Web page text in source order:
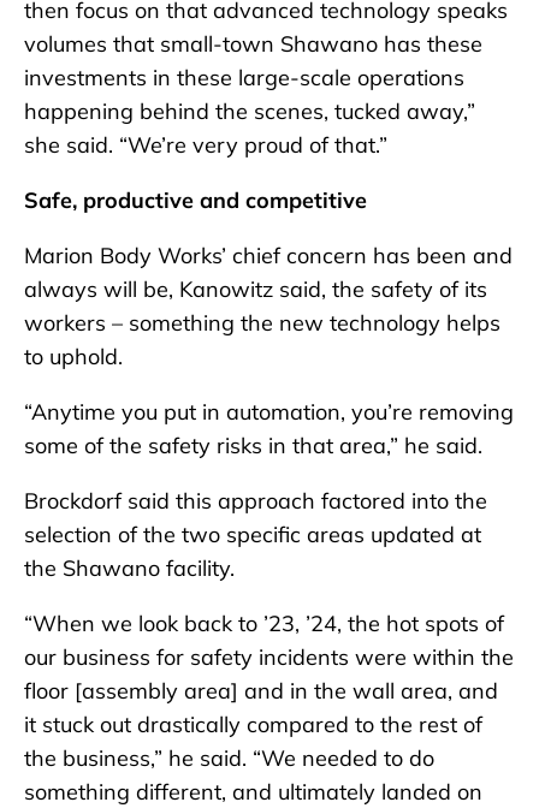
then focus on that advanced technology speaks
volumes that small-town Shawano has these
investments in these large-scale operations
happening behind the scenes, tucked away,”
she said. “We’re very proud of that.”
Safe, productive and competitive
Marion Body Works’ chief concern has been and
always will be, Kanowitz said, the safety of its
workers – something the new technology helps
to uphold.
“Anytime you put in automation, you’re removing
some of the safety risks in that area,” he said.
Brockdorf said this approach factored into the
selection of the two specific areas updated at
the Shawano facility.
“When we look back to ’23, ’24, the hot spots of
our business for safety incidents were within the
floor [assembly area] and in the wall area, and
it stuck out drastically compared to the rest of
the business,” he said. “We needed to do
something different, and ultimately landed on